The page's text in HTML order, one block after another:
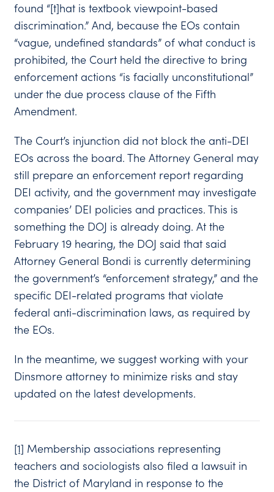
found “[t]hat is textbook viewpoint-based
discrimination.” And, because the EOs contain
“vague, undefined standards” of what conduct is
prohibited, the Court held the directive to bring
enforcement actions “is facially unconstitutional”
under the due process clause of the Fifth
Amendment.
The Court’s injunction did not block the anti-DEI
EOs across the board. The Attorney General may
still prepare an enforcement report regarding
DEI activity, and the government may investigate
companies’ DEI policies and practices. This is
something the DOJ is already doing. At the
February 19 hearing, the DOJ said that said
Attorney General Bondi is currently determining
the government’s “enforcement strategy,” and the
specific DEI-related programs that violate
federal anti-discrimination laws, as required by
the EOs.
In the meantime, we suggest working with your
Dinsmore attorney to minimize risks and stay
updated on the latest developments.
[1] Membership associations representing
teachers and sociologists also filed a lawsuit in
the District of Maryland in response to the